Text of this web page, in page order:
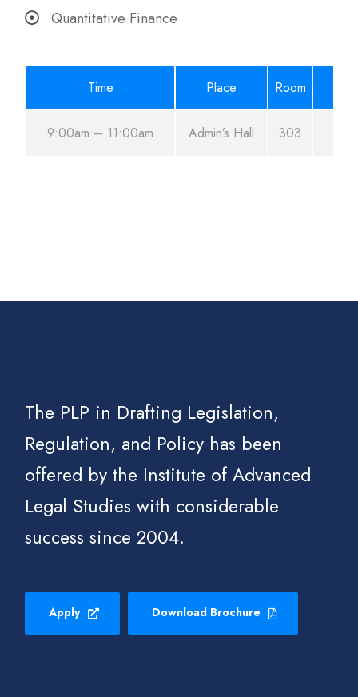
Quantitative Finance
Time Place Room
9:00am – 11:00am Admin’s Hall 303
The PLP in Drafting Legislation,
Regulation, and Policy has been
offered by the Institute of Advanced
Legal Studies with considerable
success since 2004.
Apply Download Brochure